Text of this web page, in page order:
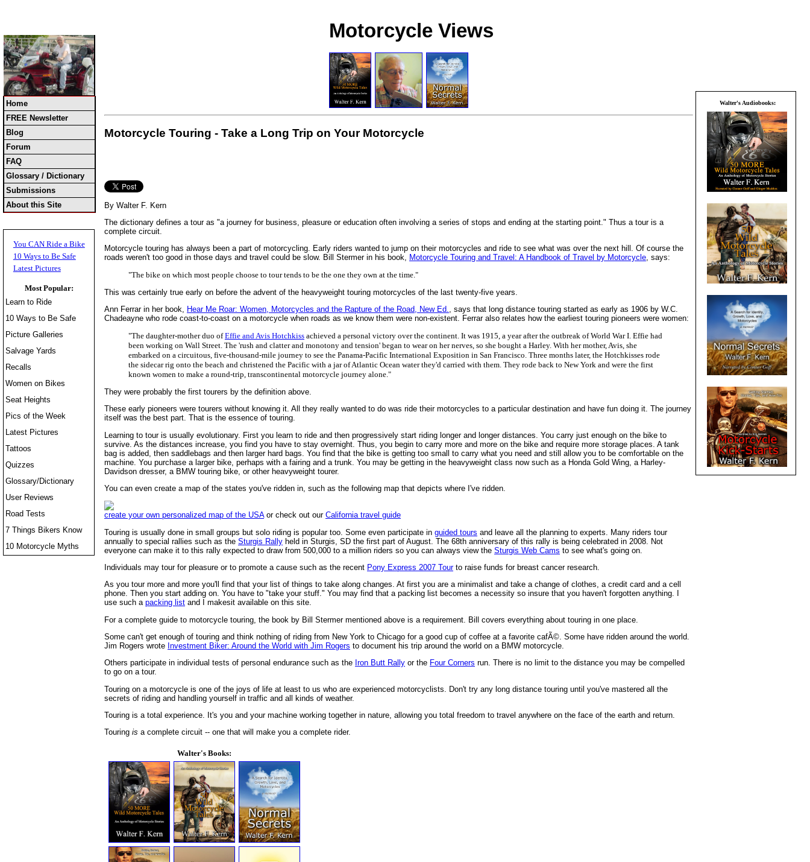
Motorcycle Views
Home
FREE Newsletter
Blog
Forum
FAQ
Glossary / Dictionary
Submissions
About this Site
You CAN Ride a Bike
10 Ways to Be Safe
Latest Pictures
Most Popular:
Learn to Ride
10 Ways to Be Safe
Picture Galleries
Salvage Yards
Recalls
Women on Bikes
Seat Heights
Pics of the Week
Latest Pictures
Tattoos
Quizzes
Glossary/Dictionary
User Reviews
Road Tests
7 Things Bikers Know
10 Motorcycle Myths
Motorcycle Touring - Take a Long Trip on Your Motorcycle
By Walter F. Kern
The dictionary defines a tour as "a journey for business, pleasure or education often involving a series of stops and ending at the starting point." Thus a tour is a
complete circuit.
Motorcycle touring has always been a part of motorcycling. Early riders wanted to jump on their motorcycles and ride to see what was over the next hill. Of course the
roads weren't too good in those days and travel could be slow. Bill Stermer in his book, Motorcycle Touring and Travel: A Handbook of Travel by Motorcycle, says:
"The bike on which most people choose to tour tends to be the one they own at the time."
This was certainly true early on before the advent of the heavyweight touring motorcycles of the last twenty-five years.
Ann Ferrar in her book, Hear Me Roar: Women, Motorcycles and the Rapture of the Road, New Ed., says that long distance touring started as early as 1906 by W.C.
Chadeayne who rode coast-to-coast on a motorcycle when roads as we know them were non-existent. Ferrar also relates how the earliest touring pioneers were women:
"The daughter-mother duo ofEffie and Avis Hotchkiss achieved a personal victory over the continent. It was 1915, a year after the outbreak of World War I. Effie had
been working on Wall Street. The 'rush and clatter and monotony and tension' began to wear on her nerves, so she bought a Harley. With her mother, Avis, she
embarked on a circuitous, five-thousand-mile journey to see the Panama-Pacific International Exposition in San Francisco. Three months later, the Hotchkisses rode
the sidecar rig onto the beach and christened the Pacific with a jar of Atlantic Ocean water they'd carried with them. They rode back to New York and were the first
known women to make a round-trip, transcontinental motorcycle journey alone."
They were probably the first tourers by the definition above.
These early pioneers were tourers without knowing it. All they really wanted to do was ride their motorcycles to a particular destination and have fun doing it. The journey
itself was the best part. That is the essence of touring.
Learning to tour is usually evolutionary. First you learn to ride and then progressively start riding longer and longer distances. You carry just enough on the bike to
survive. As the distances increase, you find you have to stay overnight. Thus, you begin to carry more and more on the bike and require more storage places. A tank
bag is added, then saddlebags and then larger hard bags. You find that the bike is getting too small to carry what you need and still allow you to be comfortable on the
machine. You purchase a larger bike, perhaps with a fairing and a trunk. You may be getting in the heavyweight class now such as a Honda Gold Wing, a Harley-
Davidson dresser, a BMW touring bike, or other heavyweight tourer.
You can even create a map of the states you've ridden in, such as the following map that depicts where I've ridden.
create your own personalized map of the USAor check out our California travel guide
Touring is usually done in small groups but solo riding is popular too. Some even participate in guided tours and leave all the planning to experts. Many riders tour
annually to special rallies such as the Sturgis Rally held in Sturgis, SD the first part of August. The 68th anniversary of this rally is being celebrated in 2008. Not
everyone can make it to this rally expected to draw from 500,000 to a million riders so you can always view the Sturgis Web Cams to see what's going on.
Individuals may tour for pleasure or to promote a cause such as the recent Pony Express 2007 Tourto raise funds for breast cancer research.
As you tour more and more you'll find that your list of things to take along changes. At first you are a minimalist and take a change of clothes, a credit card and a cell
phone. Then you start adding on. You have to "take your stuff." You may find that a packing list becomes a necessity so insure that you haven't forgotten anything. I
use such a packing list and I makesit available on this site.
For a complete guide to motorcycle touring, the book by Bill Stermer mentioned above is a requirement. Bill covers everything about touring in one place.
Some can't get enough of touring and think nothing of riding from New York to Chicago for a good cup of coffee at a favorite cafÃ©. Some have ridden around the world.
Jim Rogers wrote Investment Biker: Around the World with Jim Rogers to document his trip around the world on a BMW motorcycle.
Others participate in individual tests of personal endurance such as the Iron Butt Rally or the Four Corners run. There is no limit to the distance you may be compelled
to go on a tour.
Touring on a motorcycle is one of the joys of life at least to us who are experienced motorcyclists. Don't try any long distance touring until you've mastered all the
secrets of riding and handling yourself in traffic and all kinds of weather.
Touring is a total experience. It's you and your machine working together in nature, allowing you total freedom to travel anywhere on the face of the earth and return.
Touring is a complete circuit -- one that will make you a complete rider.
Walter's Books:
Walter's Audiobooks: